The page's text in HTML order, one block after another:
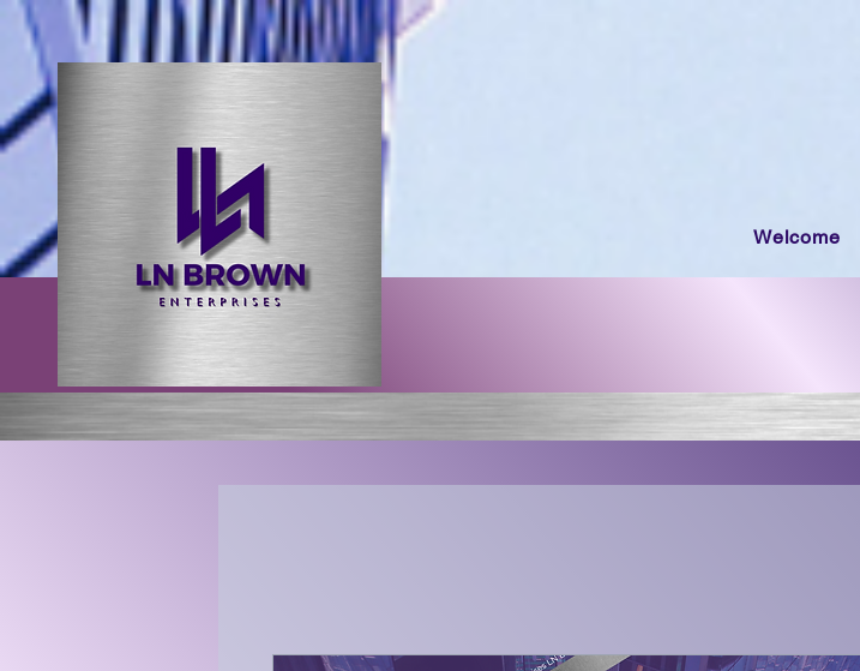
Welcome